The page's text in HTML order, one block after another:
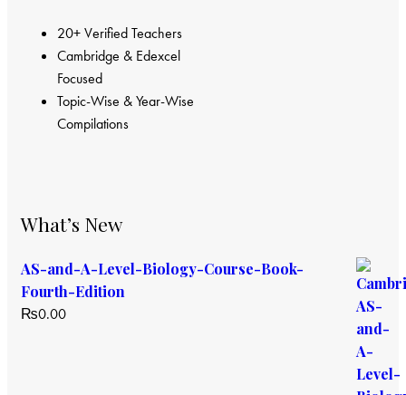
20+ Verified Teachers
Cambridge & Edexcel
Focused
Topic-Wise & Year-Wise
Compilations
What’s New
AS-and-A-Level-Biology-Course-Book-
Fourth-Edition
₨0.00